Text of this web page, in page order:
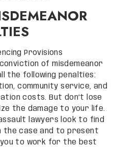
Provisions
of misdemeanor
the following penalties:
community service, and
costs. But don’t lose
the damage to your life.
lawyers look to find
the case and to present
to work for the best